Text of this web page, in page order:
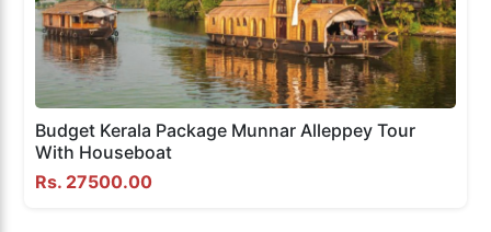
Budget Kerala Package Munnar Alleppey Tour
With Houseboat
Rs. 27500.00